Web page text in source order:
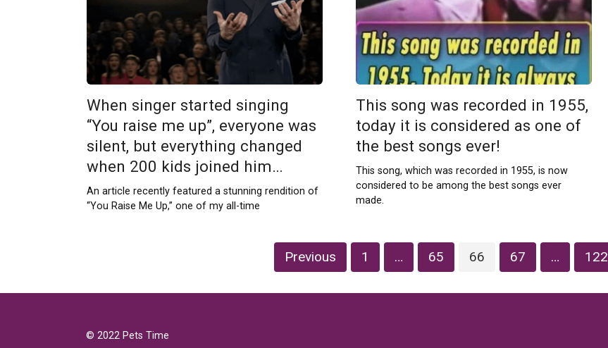
When singer started singing
“You raise me up”, everyone was
silent, but everything changed
when 200 kids joined him…
An article recently featured a stunning rendition of
“You Raise Me Up,” one of my all-time
This song was recorded in 1955,
today it is considered as one of
the best songs ever!
This song, which was recorded in 1955, is now
considered to be among the best songs ever
made.
Previous 1 … 65 66 67 … 122
© 2022 Pets Time